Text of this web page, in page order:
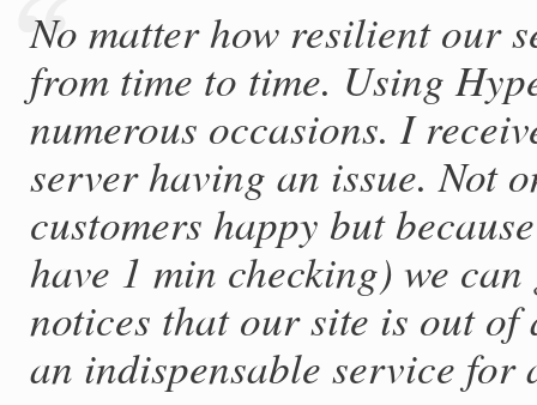
No matter how resilient our
from time to time. Using
numerous occasions. I
server having an issue. Not
customers happy but
have 1 min checking) we
notices that our site is out
an indispensable service for